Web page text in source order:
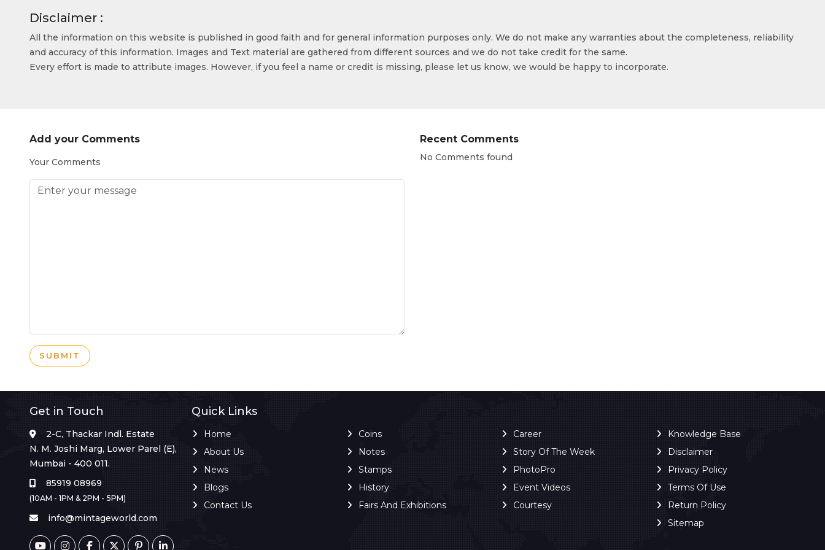
Disclaimer :
All the information on this website is published in good faith and for general information purposes only. We do not make any warranties about the completeness, reliability
and accuracy of this information. Images and Text material are gathered from different sources and we do not take credit for the same.
Every effort is made to attribute images. However, if you feel a name or credit is missing, please let us know, we would be happy to incorporate.
Add your Comments
Your Comments
SUBMIT
Recent Comments
No Comments found
Get in Touch
2-C, Thackar Indl. Estate
N. M. Joshi Marg, Lower Parel (E),
Mumbai - 400 011.
85919 08969
(10AM - 1PM & 2PM - 5PM)
info@mintageworld.com
Quick Links
Home
About Us
News
Blogs
Contact Us
Coins
Notes
Stamps
History
Fairs And Exhibitions
Career
Story Of The Week
PhotoPro
Event Videos
Courtesy
Knowledge Base
Disclaimer
Privacy Policy
Terms Of Use
Return Policy
Sitemap